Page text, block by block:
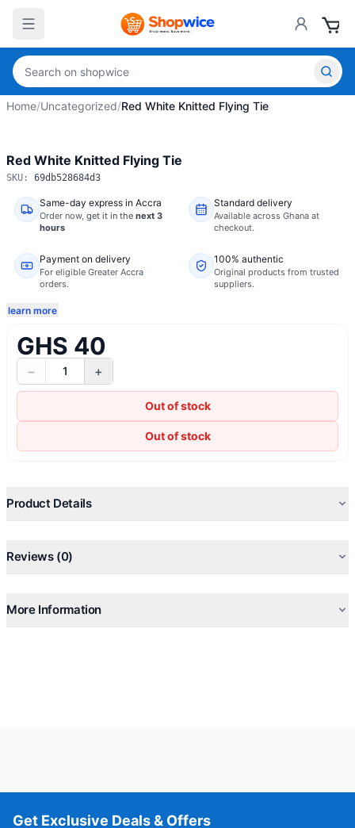
Home/Uncategorized/Red White Knitted Flying Tie
Red White Knitted Flying Tie
SKU: 69db528684d3
Same-day express in Accra
Order now, get it in the next 3
hours
Standard delivery
Available across Ghana at
checkout.
Payment on delivery
For eligible Greater Accra
orders.
100% authentic
Original products from trusted
suppliers.
learn more
GHS 40
− 1 +
Out of stock
Out of stock
Product Details
Reviews (0)
More Information
Get Exclusive Deals & Offers